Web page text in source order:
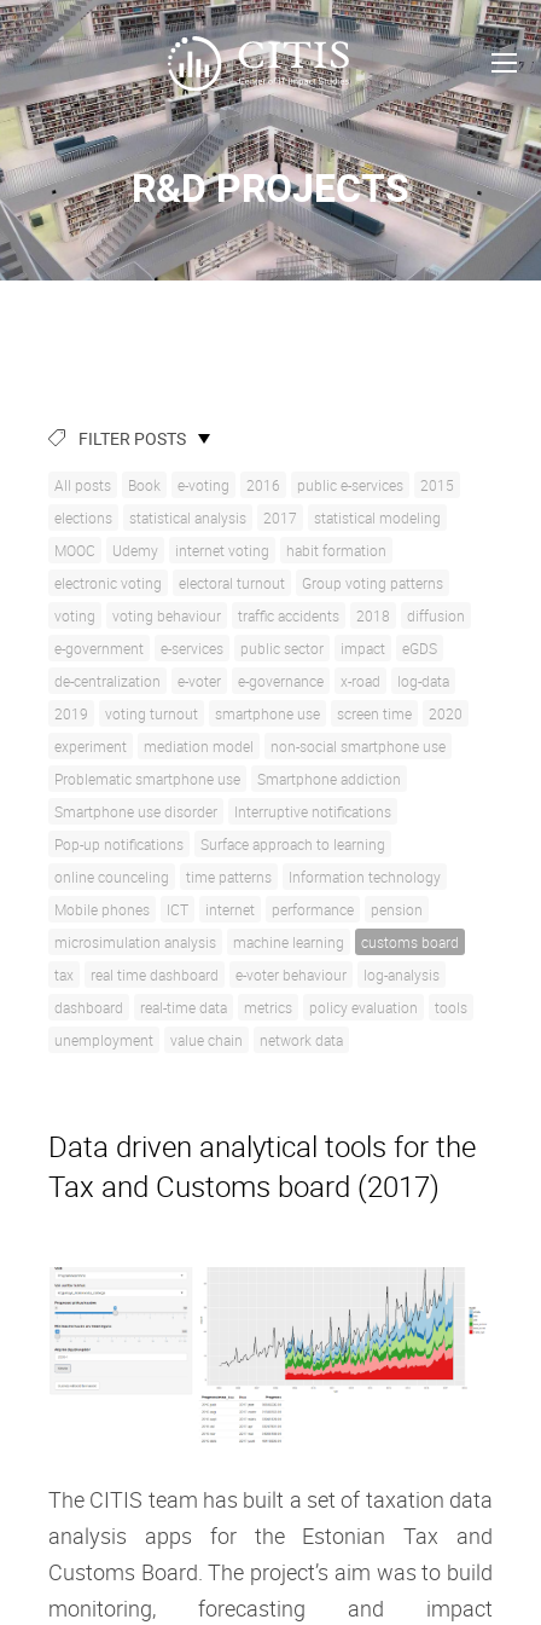
R&D PROJECTS
FILTER POSTS
All posts Book e-voting 2016 public e-services
2015
elections
statistical analysis 2017
statistical modeling
MOOC
Udemy internet voting
habit formation
electronic voting
electoral turnout
Group voting patterns
voting
voting behaviour traffic accidents 2018
diffusion
e-government
e-services public sector impact
eGDS
de-centralization
e-voter e-governance x-road
log-data
2019
voting turnout smartphone use screen time
2020
experiment
mediation model
non-social smartphone use
Problematic smartphone use
Smartphone addiction
Smartphone use disorder
Interruptive notifications
Pop-up notifications
Surface approach to learning
online counceling
time patterns
Information technology
Mobile phones
ICT internet performance
pension
microsimulation analysis
machine learning
customs board
tax
real time dashboard e-voter behaviour
log-analysis
dashboard
real-time data metrics policy evaluation
tools
unemployment
value chain network data
Data driven analytical tools for the
Tax and Customs board (2017)
The CITIS team has built a set of taxation data
analysis apps for the Estonian Tax and
Customs Board. The project’s aim was to build
monitoring, forecasting and impact